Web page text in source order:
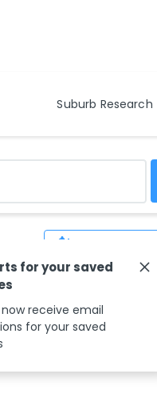
Suburb Research
for your saved
receive email
for your saved